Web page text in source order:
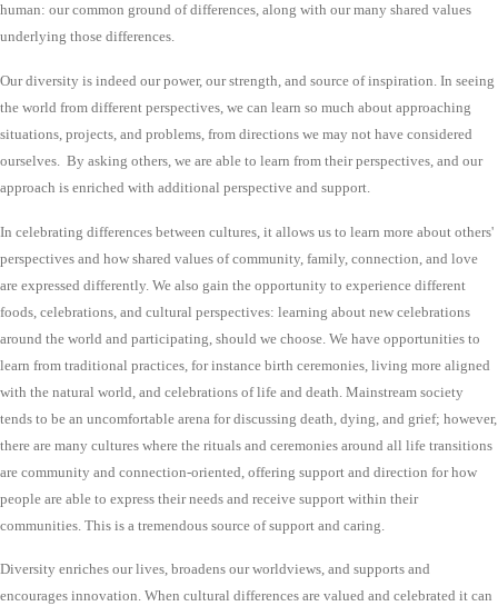
human: our common ground of differences, along with our many shared values
underlying those differences.
Our diversity is indeed our power, our strength, and source of inspiration. In seeing
the world from different perspectives, we can learn so much about approaching
situations, projects, and problems, from directions we may not have considered
ourselves. By asking others, we are able to learn from their perspectives, and our
approach is enriched with additional perspective and support.
In celebrating differences between cultures, it allows us to learn more about others'
perspectives and how shared values of community, family, connection, and love
are expressed differently. We also gain the opportunity to experience different
foods, celebrations, and cultural perspectives: learning about new celebrations
around the world and participating, should we choose. We have opportunities to
learn from traditional practices, for instance birth ceremonies, living more aligned
with the natural world, and celebrations of life and death. Mainstream society
tends to be an uncomfortable arena for discussing death, dying, and grief; however,
there are many cultures where the rituals and ceremonies around all life transitions
are community and connection-oriented, offering support and direction for how
people are able to express their needs and receive support within their
communities. This is a tremendous source of support and caring.
Diversity enriches our lives, broadens our worldviews, and supports and
encourages innovation. When cultural differences are valued and celebrated it can